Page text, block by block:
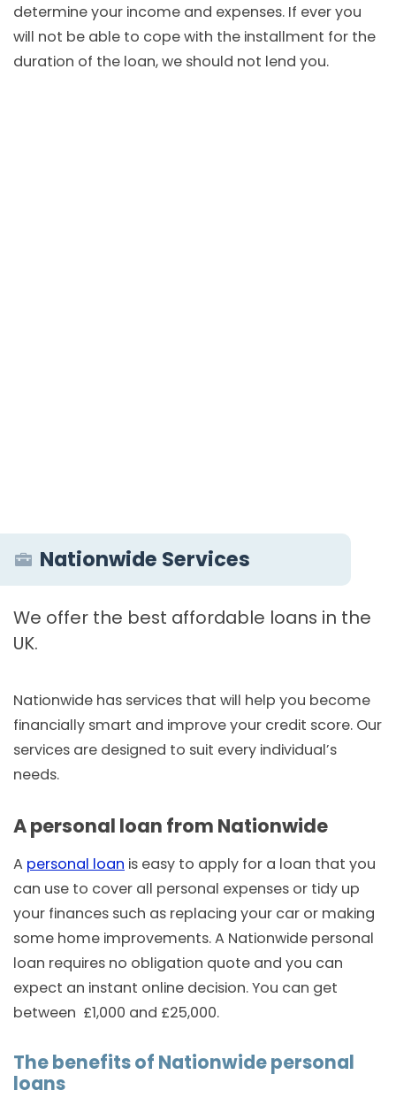
determine your income and expenses. If ever you
will not be able to cope with the installment for the
duration of the loan, we should not lend you.
Nationwide Services
We offer the best affordable loans in the
UK.
Nationwide has services that will help you become
financially smart and improve your credit score. Our
services are designed to suit every individual’s
needs.
A personal loan from Nationwide
A personal loan is easy to apply for a loan that you
can use to cover all personal expenses or tidy up
your finances such as replacing your car or making
some home improvements. A Nationwide personal
loan requires no obligation quote and you can
expect an instant online decision. You can get
between £1,000 and £25,000.
The benefits of Nationwide personal
loans